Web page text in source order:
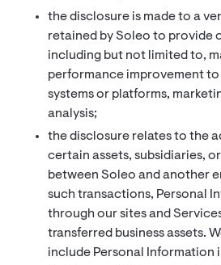
the disclosure is made to a
retained by Soleo to provide
including but not limited to,
performance improvement to
systems or platforms,
analysis;
the disclosure relates to the
certain assets, subsidiaries,
between Soleo and another
such transactions, Personal
through our sites and
transferred business assets.
include Personal Information